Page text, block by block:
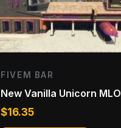
FIVEM BAR
New Vanilla Unicorn MLO
$16.35